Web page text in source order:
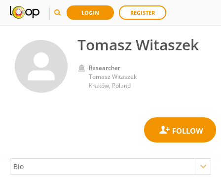
LOGIN REGISTER
Tomasz Witaszek
Researcher
Tomasz Witaszek
Kraków, Poland